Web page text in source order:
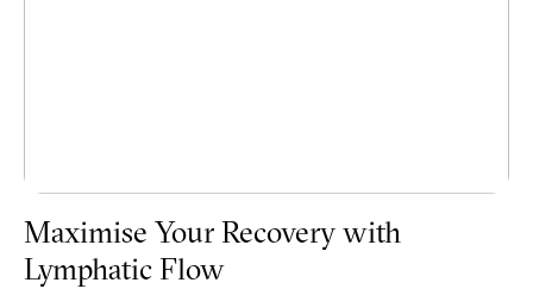
Maximise Your Recovery with
Lymphatic Flow